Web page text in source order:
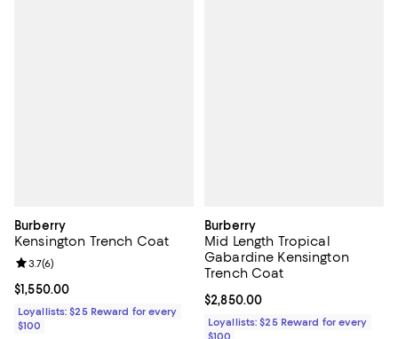
Burberry
Kensington Trench Coat
Current price $1,550.00; ;
$1,550.00
Review rating: 3.7 out of 5; 6 reviews;
3.7(6)
Loyallists: $25 Reward for every
$100
Burberry
Mid Length Tropical
Gabardine Kensington
Trench Coat
Current price $2,850.00; ;
$2,850.00
Loyallists: $25 Reward for every